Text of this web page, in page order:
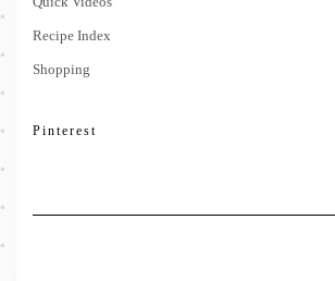
Recipe Index
Shopping
Pinterest